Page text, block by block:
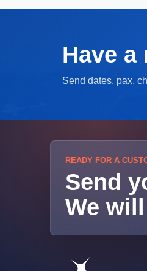
Have
Send dates, pax,
READY FOR A
Send
We